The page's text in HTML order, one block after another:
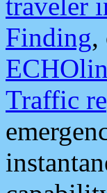
Finding,
Traffic